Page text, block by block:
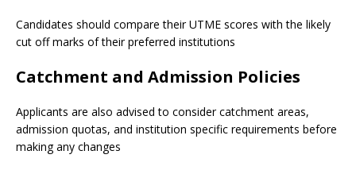
Candidates should compare their UTME scores with the likely
cut off marks of their preferred institutions
Catchment and Admission Policies
Applicants are also advised to consider catchment areas,
admission quotas, and institution specific requirements before
making any changes